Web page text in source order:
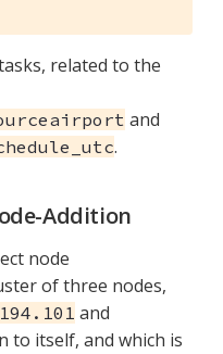
related to the
and
.
Addition
node
of three nodes,
and
to itself, and which is